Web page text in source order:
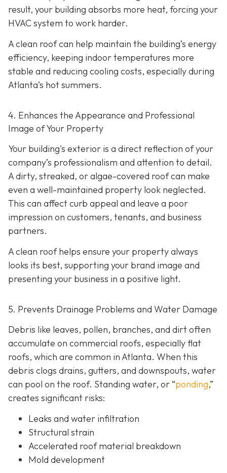
result, your building absorbs more heat, forcing your
HVAC system to work harder.
A clean roof can help maintain the building’s energy
efficiency, keeping indoor temperatures more
stable and reducing cooling costs, especially during
Atlanta’s hot summers.
4. Enhances the Appearance and Professional
Image of Your Property
Your building's exterior is a direct reflection of your
company’s professionalism and attention to detail.
A dirty, streaked, or algae-covered roof can make
even a well-maintained property look neglected.
This can affect curb appeal and leave a poor
impression on customers, tenants, and business
partners.
A clean roof helps ensure your property always
looks its best, supporting your brand image and
presenting your business in a positive light.
5. Prevents Drainage Problems and Water Damage
Debris like leaves, pollen, branches, and dirt often
accumulate on commercial roofs, especially flat
roofs, which are common in Atlanta. When this
debris clogs drains, gutters, and downspouts, water
can pool on the roof. Standing water, or “ponding,”
creates significant risks:
Leaks and water infiltration
Structural strain
Accelerated roof material breakdown
Mold development